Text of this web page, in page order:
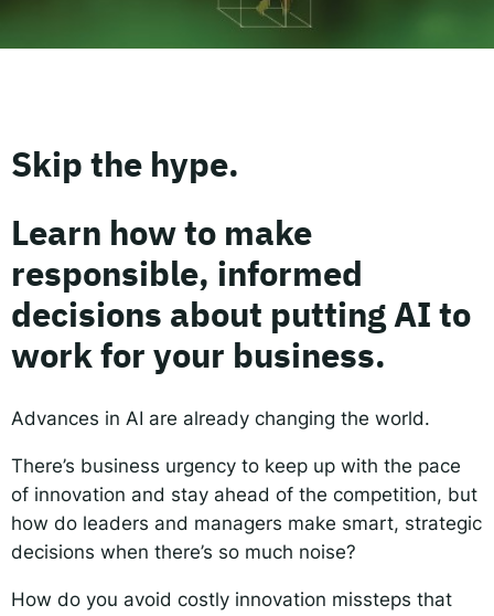
Skip the hype.
Learn how to make
responsible, informed
decisions about putting AI to
work for your business.
Advances in AI are already changing the world.
There’s business urgency to keep up with the pace
of innovation and stay ahead of the competition, but
how do leaders and managers make smart, strategic
decisions when there’s so much noise?
How do you avoid costly innovation missteps that